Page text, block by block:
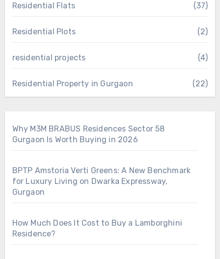
Residential Flats (37)
Residential Plots (2)
residential projects (4)
Residential Property in Gurgaon (22)
Why M3M BRABUS Residences Sector 58
Gurgaon Is Worth Buying in 2026
BPTP Amstoria Verti Greens: A New Benchmark
for Luxury Living on Dwarka Expressway,
Gurgaon
How Much Does It Cost to Buy a Lamborghini
Residence?